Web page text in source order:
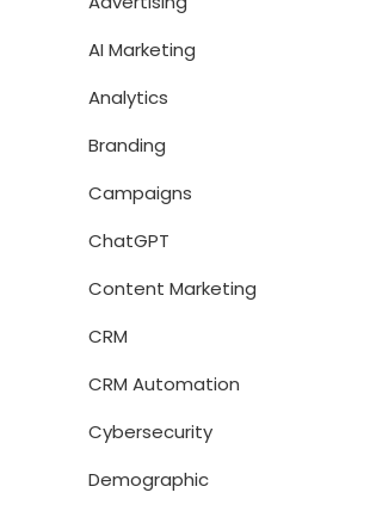
AI Marketing
Analytics
Branding
Campaigns
ChatGPT
Content Marketing
CRM
CRM Automation
Cybersecurity
Demographic